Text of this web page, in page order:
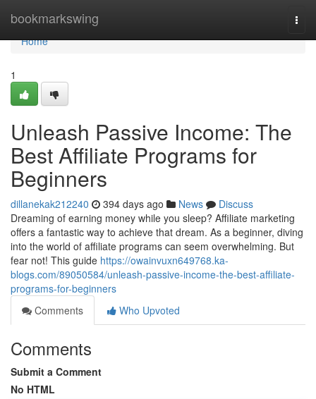
bookmarkswing
Home
Home
1
Unleash Passive Income: The
Best Affiliate Programs for
Beginners
dillanekak212240 394 days ago News
Discuss
Dreaming of earning money while you sleep? Affiliate marketing
offers a fantastic way to achieve that dream. As a beginner, diving
into the world of affiliate programs can seem overwhelming. But
fear not! This guide https://owainvuxn649768.ka-
blogs.com/89050584/unleash-passive-income-the-best-affiliate-
programs-for-beginners
Comments
Who Upvoted
Comments
Submit a Comment
No HTML